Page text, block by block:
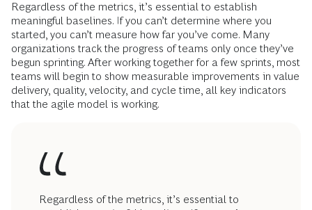
Regardless of the metrics, it’s essential to establish
meaningful baselines. If you can’t determine where you
started, you can’t measure how far you’ve come. Many
organizations track the progress of teams only once they’ve
begun sprinting. After working together for a few sprints, most
teams will begin to show measurable improvements in value
delivery, quality, velocity, and cycle time, all key indicators
that the agile model is working.
Regardless of the metrics, it’s essential to